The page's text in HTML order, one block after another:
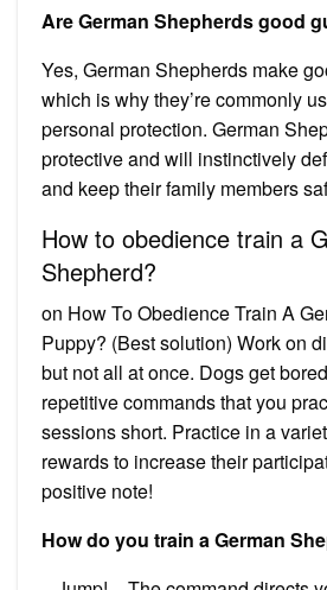
Are German Shepherds good
Yes, German Shepherds make
which is why they’re commonly
personal protection. German
protective and will instinctively
and keep their family members
How to obedience train a
Shepherd?
on How To Obedience Train A
Puppy? (Best solution) Work on
but not all at once. Dogs get
repetitive commands that you
sessions short. Practice in a
rewards to increase their
positive note!
How do you train a German